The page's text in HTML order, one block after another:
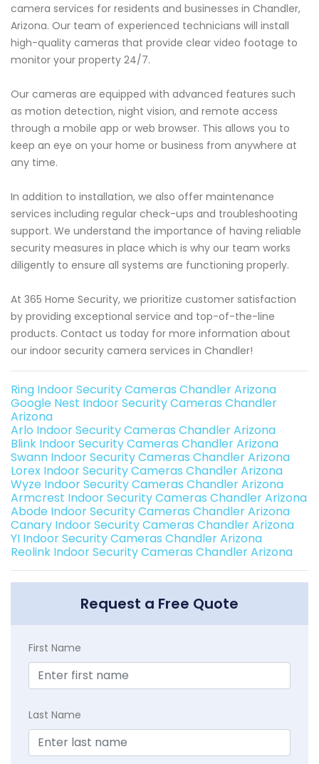
camera services for residents and businesses in Chandler,
Arizona. Our team of experienced technicians will install
high-quality cameras that provide clear video footage to
monitor your property 24/7.
Our cameras are equipped with advanced features such
as motion detection, night vision, and remote access
through a mobile app or web browser. This allows you to
keep an eye on your home or business from anywhere at
any time.
In addition to installation, we also offer maintenance
services including regular check-ups and troubleshooting
support. We understand the importance of having reliable
security measures in place which is why our team works
diligently to ensure all systems are functioning properly.
At 365 Home Security, we prioritize customer satisfaction
by providing exceptional service and top-of-the-line
products. Contact us today for more information about
our indoor security camera services in Chandler!
Ring Indoor Security Cameras Chandler Arizona
Google Nest Indoor Security Cameras Chandler
Arizona
Arlo Indoor Security Cameras Chandler Arizona
Blink Indoor Security Cameras Chandler Arizona
Swann Indoor Security Cameras Chandler Arizona
Lorex Indoor Security Cameras Chandler Arizona
Wyze Indoor Security Cameras Chandler Arizona
Armcrest Indoor Security Cameras Chandler Arizona
Abode Indoor Security Cameras Chandler Arizona
Canary Indoor Security Cameras Chandler Arizona
YI Indoor Security Cameras Chandler Arizona
Reolink Indoor Security Cameras Chandler Arizona
Request a Free Quote
First Name
Last Name